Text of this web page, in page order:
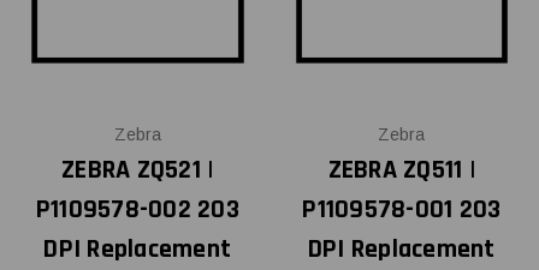
Zebra
ZEBRA ZQ521 |
P1109578-002 203
DPI Replacement
Zebra
ZEBRA ZQ511 |
P1109578-001 203
DPI Replacement